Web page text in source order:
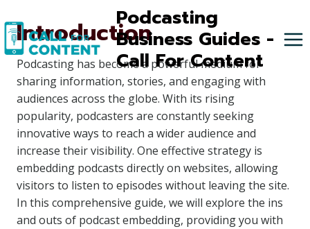
to
content
Podcasting
Business Guides -
Call For Content
Introduction
Podcasting has become a powerful medium for
sharing information, stories, and engaging with
audiences across the globe. With its rising
popularity, podcasters are constantly seeking
innovative ways to reach a wider audience and
increase their visibility. One effective strategy is
embedding podcasts directly on websites, allowing
visitors to listen to episodes without leaving the site.
In this comprehensive guide, we will explore the ins
and outs of podcast embedding, providing you with